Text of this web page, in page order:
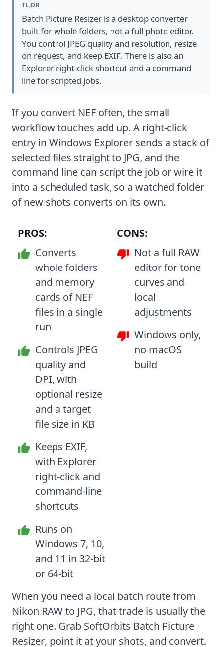
TL;DR
Batch Picture Resizer is a desktop converter
built for whole folders, not a full photo editor.
You control JPEG quality and resolution, resize
on request, and keep EXIF. There is also an
Explorer right-click shortcut and a command
line for scripted jobs.
If you convert NEF often, the small
workflow touches add up. A right-click
entry in Windows Explorer sends a stack of
selected files straight to JPG, and the
command line can script the job or wire it
into a scheduled task, so a watched folder
of new shots converts on its own.
PROS:
Converts
whole folders
and memory
cards of NEF
files in a single
run
Controls JPEG
quality and
DPI, with
optional resize
and a target
file size in KB
Keeps EXIF,
with Explorer
right-click and
command-line
shortcuts
Runs on
Windows 7, 10,
and 11 in 32-bit
or 64-bit
CONS:
Not a full RAW
editor for tone
curves and
local
adjustments
Windows only,
no macOS
build
When you need a local batch route from
Nikon RAW to JPG, that trade is usually the
right one. Grab SoftOrbits Batch Picture
Resizer, point it at your shots, and convert.